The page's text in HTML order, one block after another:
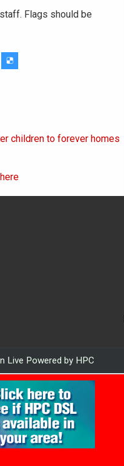
Flags should be
children to forever homes
Live Powered by HPC